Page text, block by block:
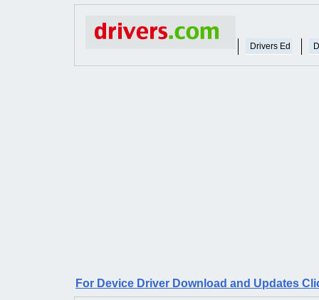
Drivers Ed
For Device Driver Download and Updates